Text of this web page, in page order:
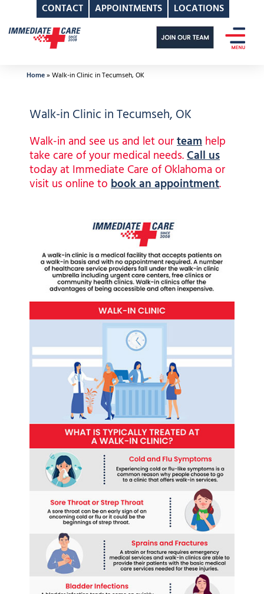
CONTACT APPOINTMENTS LOCATIONS
Skip
to
Home»Walk-in Clinic in Tecumseh, OK
Walk-in Clinic in Tecumseh, OK
Walk-in and see us and let ourteam help
take care of your medical needs.Call us
today at Immediate Care of Oklahoma or
visit us online to book an appointment.